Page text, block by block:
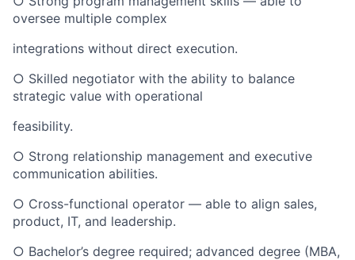
oversee multiple complex
integrations without direct execution.
○ Skilled negotiator with the ability to balance
strategic value with operational
feasibility.
○ Strong relationship management and executive
communication abilities.
○ Cross-functional operator — able to align sales,
product, IT, and leadership.
○ Bachelor’s degree required; advanced degree (MBA,